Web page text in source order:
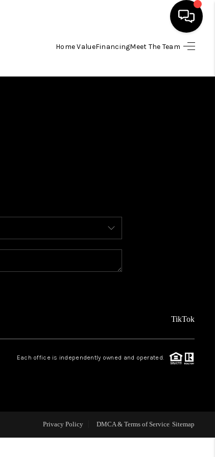
Home ValueFinancingMeet The Team
HOME VALUE
REVIEWS
CAREERS
TOP AREAS
TikTok
Each office is independently owned and operated.
Privacy Policy DMCA & Terms of Service Sitemap